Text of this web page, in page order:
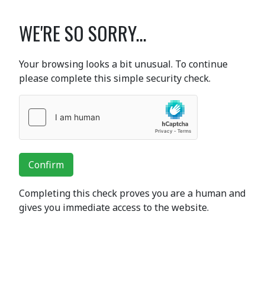
WE'RE SO SORRY...
Your browsing looks a bit unusual. To continue
please complete this simple security check.
Confirm
Completing this check proves you are a human and
gives you immediate access to the website.